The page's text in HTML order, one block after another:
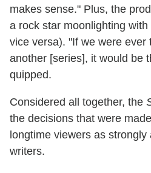
makes sense." Plus, the
a rock star moonlighting
vice versa). "If we were ever
another [series], it would be
quipped.
Considered all together, the
the decisions that were
longtime viewers as
writers.